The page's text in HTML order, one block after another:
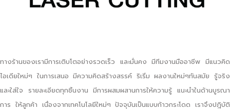
ทางร้านของเรามีการเติบโตอย่างรวดเร็ว และมั่นคง มีทีมงานมืออาชีพ มีแนวคิด
ไอเดียใหม่ๆ ในการเสนอ มีความคิดสร้างสรรค์ ริเริ่ม ผลงานใหม่ๆทันสมัย รู้จริง
และใส่ใจ รายละเอียดทุกชิ้นงาน มีการผสมผสานการให้ความรู้ แนะนำในด้านบูรณา
การ ให้ลูกค้า เนื่องจากเทคโนโลยีใหม่ๆ ปัจจุบันเป็นแบบก้าวกระโดด เราจึงปฎิบัติ